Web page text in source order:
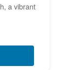
a vibrant